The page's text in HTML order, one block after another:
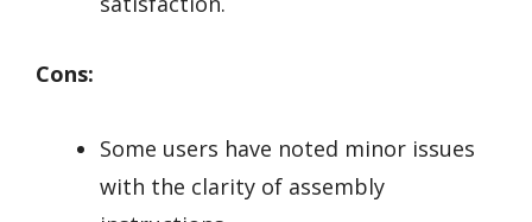
Cons:
Some users have noted minor issues
with the clarity of assembly